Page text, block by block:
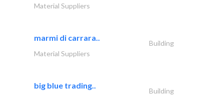
Material Suppliers
marmi di carrara..
Building
Material Suppliers
big blue trading..
Building